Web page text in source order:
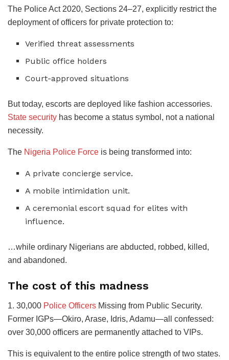
​The Police Act 2020, Sections 24–27, explicitly restrict the
deployment of officers for private protection to:
​Verified threat assessments
​Public office holders
​Court-approved situations
​But today, escorts are deployed like fashion accessories.
State security has become a status symbol, not a national
necessity.
​The Nigeria Police Force is being transformed into:
​A private concierge service.
​A mobile intimidation unit.
​A ceremonial escort squad for elites with
influence.
​…while ordinary Nigerians are abducted, robbed, killed,
and abandoned.
​The cost of this madness
​1. 30,000 Police Officers Missing from Public Security.
Former IGPs—Okiro, Arase, Idris, Adamu—all confessed:
over 30,000 officers are permanently attached to VIPs.
​This is equivalent to the entire police strength of two states.